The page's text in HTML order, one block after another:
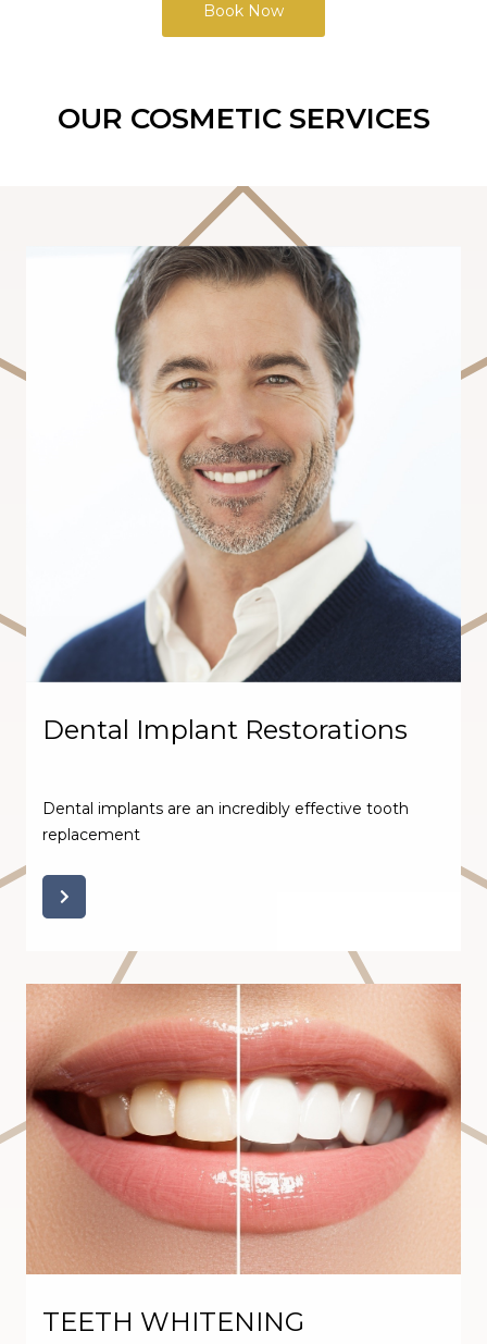
Book Now
OUR COSMETIC SERVICES
Dental Implant Restorations
Dental implants are an incredibly effective tooth
replacement
TEETH WHITENING